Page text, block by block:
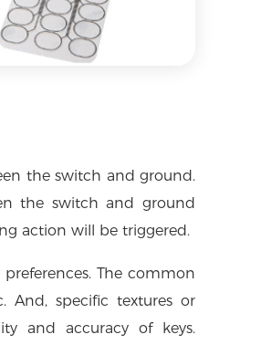
the switch and ground.
the switch and ground
action will be triggered.
The common
And, specific textures or
and accuracy of keys.